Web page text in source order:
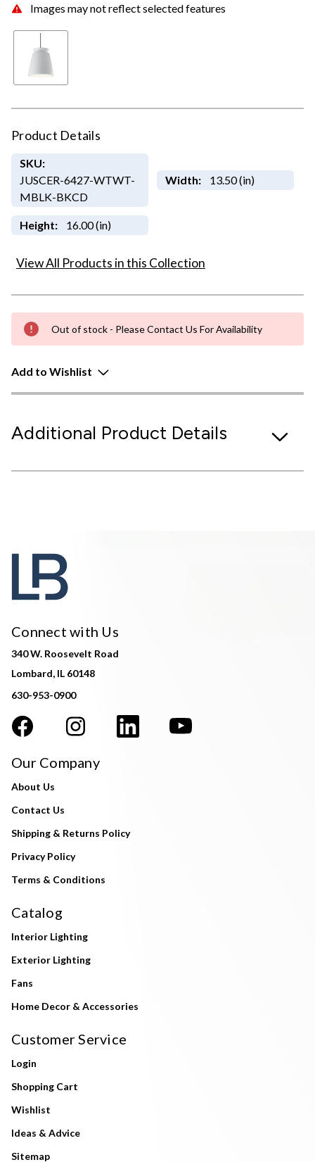
Images may not reflect selected features
Product Details
SKU:
JUSCER-6427-WTWT-
MBLK-BKCD
Width: 13.50 (in)
Height: 16.00 (in)
View All Products in this Collection
Out of stock - Please Contact Us For Availability
Add to Wishlist
Additional Product Details
Connect with Us
340 W. Roosevelt Road
Lombard, IL 60148
630-953-0900
Our Company
About Us
Contact Us
Shipping & Returns Policy
Privacy Policy
Terms & Conditions
Catalog
Interior Lighting
Exterior Lighting
Fans
Home Decor & Accessories
Customer Service
Login
Shopping Cart
Wishlist
Ideas & Advice
Sitemap